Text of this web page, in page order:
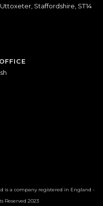
Staffordshire, ST14
is a company registered in England -
Reserved 2023